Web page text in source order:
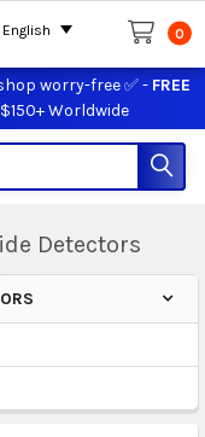
worry-free ✅ - FREE
Worldwide
0
Detectors
English